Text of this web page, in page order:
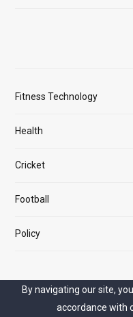
Fitness Technology
Health
Cricket
Football
Policy
MAIN LINK
By navigating our site,
accordance with